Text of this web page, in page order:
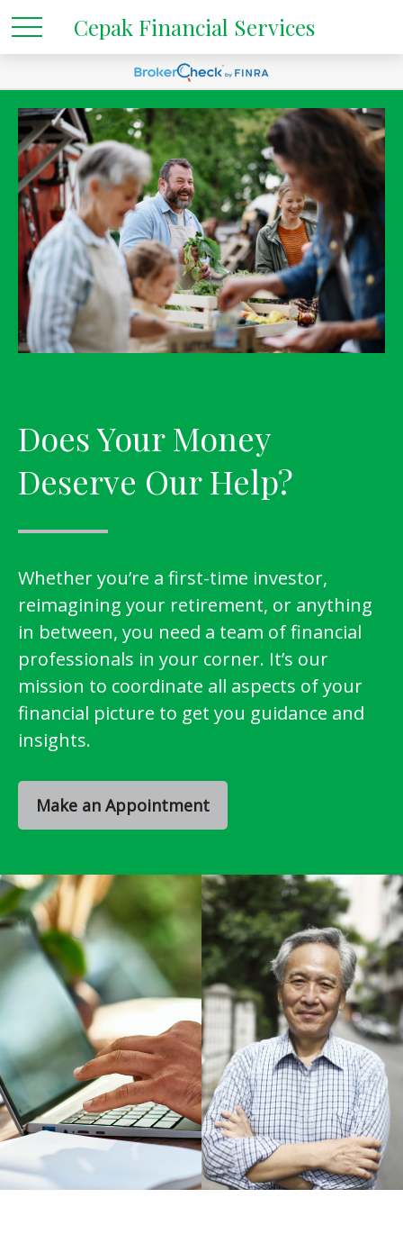
Cepak Financial Services
Does Your Money
Deserve Our Help?
Whether you’re a first-time investor,
reimagining your retirement, or anything
in between, you need a team of financial
professionals in your corner. It’s our
mission to coordinate all aspects of your
financial picture to get you guidance and
insights.
Make an Appointment